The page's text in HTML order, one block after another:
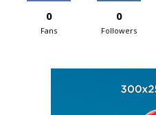
0
Fans
0
Followers